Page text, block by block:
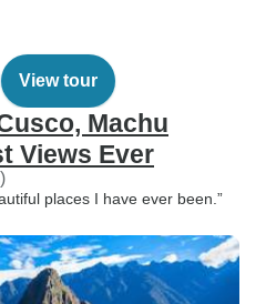
View tour
Machu
Views Ever
places I have ever been.”